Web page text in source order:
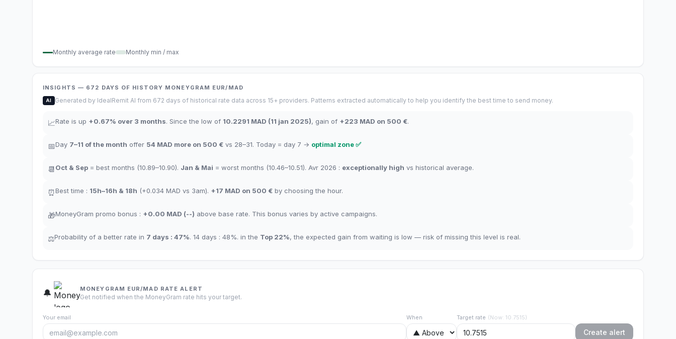
Monthly average rate Monthly min / max
INSIGHTS — 672 DAYS OF HISTORY MONEYGRAM EUR/MAD
AI Generated by IdealRemit AI from 672 days of historical rate data across 15+ providers. Patterns extracted automatically to help you identify the best time to send money.
📈Rate is up +0.67% over 3 months. Since the low of 10.2291 MAD (11 jan 2025), gain of +223 MAD on 500 €.
📅Day 7–11 of the month offer 54 MAD more on 500 € vs 28–31. Today = day 7 → optimal zone✅
📆Oct & Sep = best months (10.89–10.90). Jan & Mai = worst months (10.46–10.51). Avr 2026 : exceptionally high vs historical average.
⏰Best time : 15h–16h & 18h (+0.034 MAD vs 3am). +17 MAD on 500 € by choosing the hour.
🎁MoneyGram promo bonus : +0.00 MAD (--) above base rate. This bonus varies by active campaigns.
⚖️Probability of a better rate in 7 days : 47%. 14 days : 48%. in the Top 22%,the expected gain from waiting is low — risk of missing this level is real.
🔔 MONEYGRAM EUR/MAD RATE ALERT
Get notified when the MoneyGram rate hits your target.
Your email When Target rate (Now: 10.7515)
Create alert